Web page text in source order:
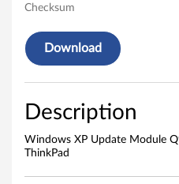
u
e
Q
9
2
Checksum
Download
Description
Windows XP Update Module
ThinkPad